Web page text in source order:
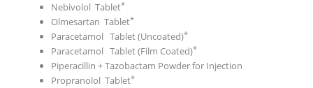
Nebivolol Tablet
Olmesartan Tablet
Paracetamol Tablet (Uncoated)
Paracetamol Tablet (Film Coated)
Piperacillin + Tazobactam Powder for Injection
Propranolol Tablet